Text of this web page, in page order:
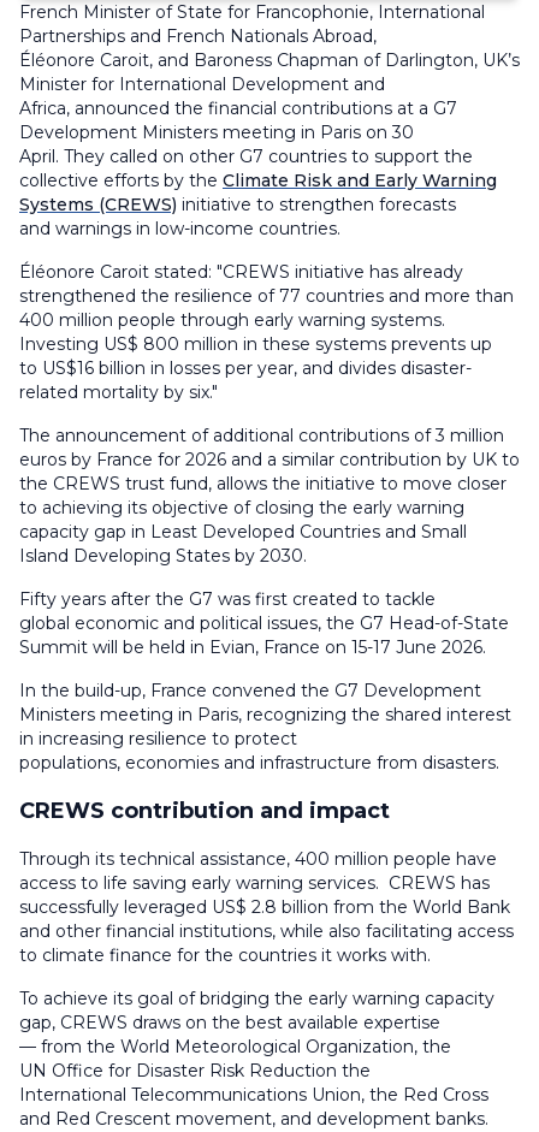
French Minister of State for Francophonie, International
Partnerships and French Nationals Abroad,
Éléonore Caroit, and Baroness Chapman of Darlington, UK’s
Minister for International Development and
Africa, announced the financial contributions at a G7
Development Ministers meeting in Paris on 30
April. They called on other G7 countries to support the
collective efforts by the Climate Risk and Early Warning
Systems (CREWS) initiative to strengthen forecasts
and warnings in low-income countries.
Éléonore Caroit stated: "CREWS initiative has already
strengthened the resilience of 77 countries and more than
400 million people through early warning systems.
Investing US$ 800 million in these systems prevents up
to US$16 billion in losses per year, and divides disaster-
related mortality by six."
The announcement of additional contributions of 3 million
euros by France for 2026 and a similar contribution by UK to
the CREWS trust fund, allows the initiative to move closer
to achieving its objective of closing the early warning
capacity gap in Least Developed Countries and Small
Island Developing States by 2030.
Fifty years after the G7 was first created to tackle
global economic and political issues, the G7 Head-of-State
Summit will be held in Evian, France on 15-17 June 2026.
In the build-up, France convened the G7 Development
Ministers meeting in Paris, recognizing the shared interest
in increasing resilience to protect
populations, economies and infrastructure from disasters.
CREWS contribution and impact
Through its technical assistance, 400 million people have
access to life saving early warning services. CREWS has
successfully leveraged US$ 2.8 billion from the World Bank
and other financial institutions, while also facilitating access
to climate finance for the countries it works with.
To achieve its goal of bridging the early warning capacity
gap, CREWS draws on the best available expertise
— from the World Meteorological Organization, the
UN Office for Disaster Risk Reduction the
International Telecommunications Union, the Red Cross
and Red Crescent movement, and development banks.